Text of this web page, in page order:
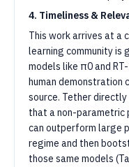
4. Timeliness &
This work arrives at a
learning community is
models like π0 and
human demonstration
source. Tether
that a non-parametric
can outperform large
regime and then
those same models